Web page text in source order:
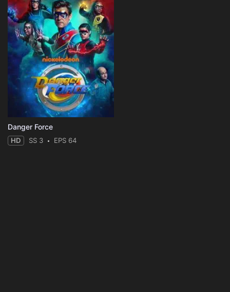
Danger Force
HD SS 3 EPS 64